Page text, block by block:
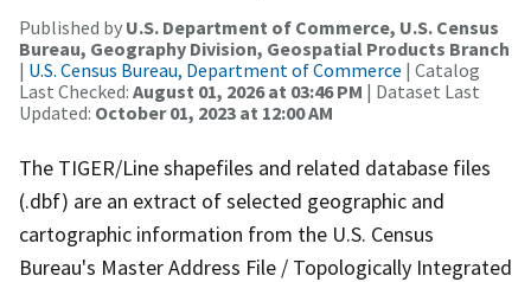
Published by U.S. Department of Commerce, U.S. Census
Bureau, Geography Division, Geospatial Products Branch
| U.S. Census Bureau, Department of Commerce | Catalog
Last Checked: August 01, 2026 at 03:46 PM | Dataset Last
Updated: October 01, 2023 at 12:00 AM
The TIGER/Line shapefiles and related database files
(.dbf) are an extract of selected geographic and
cartographic information from the U.S. Census
Bureau's Master Address File / Topologically Integrated